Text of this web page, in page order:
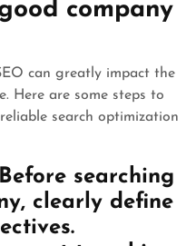
company
can greatly impact the
Here are some steps to
search optimization
searching
clearly define